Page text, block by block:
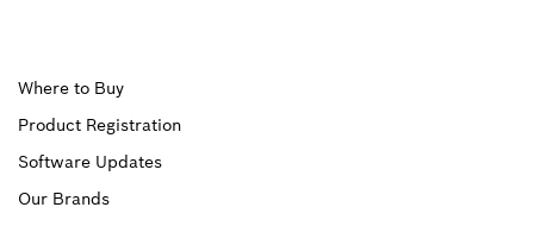
Upper
Footer
First
Where to Buy
Product Registration
Software Updates
Our Brands